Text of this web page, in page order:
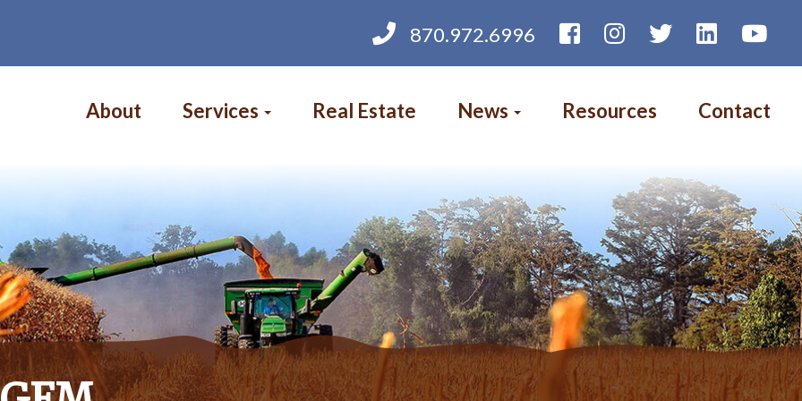
870.972.6996
navigation
About Services Real Estate News Resources Contact